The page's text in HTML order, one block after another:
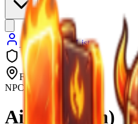
Back to NPC List
Frostspire Expansive
NPC
Aida (Raven)